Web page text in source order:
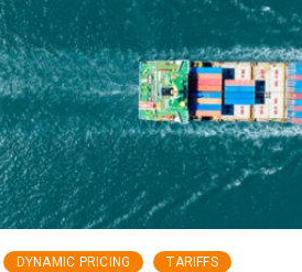
DYNAMIC PRICING TARIFFS